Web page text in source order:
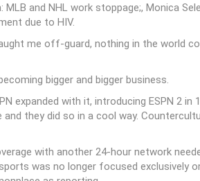
and NHL work stoppage;, Monica
due to HIV.
me off-guard, nothing in the world
bigger and bigger business.
expanded with it, introducing ESPN 2
they did so in a cool way.
with another 24-hour network
was no longer focused exclusively